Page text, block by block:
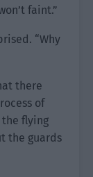
faint.”
“Why
there
of
flying
the guards